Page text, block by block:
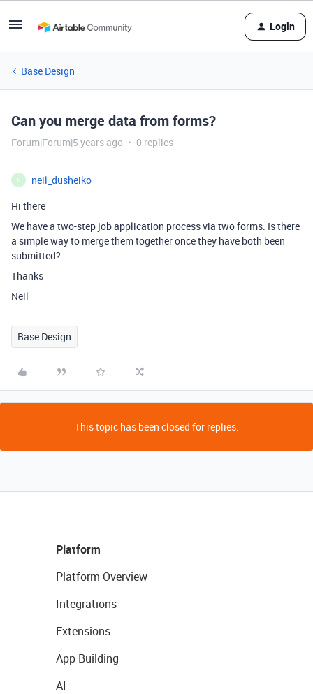
Login
Base Design
Can you merge data from forms?
Forum|Forum|5 years ago 0 replies
N
neil_dusheiko
Hi there
We have a two-step job application process via two forms. Is there
a simple way to merge them together once they have both been
submitted?
Thanks
Neil
Base Design
This topic has been closed for replies.
Platform
Platform Overview
Integrations
Extensions
App Building
AI